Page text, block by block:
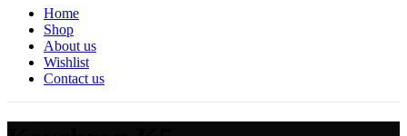
Home
Shop
About us
Wishlist
Contact us